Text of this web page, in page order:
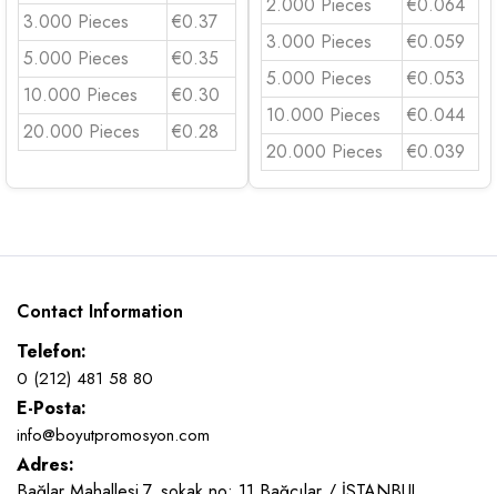
3.000 Pieces
€0.37
5.000 Pieces
€0.35
10.000 Pieces
€0.30
20.000 Pieces
€0.28
3.000 Pieces
€0.059
5.000 Pieces
€0.053
10.000 Pieces
€0.044
20.000 Pieces
€0.039
Contact Information
Telefon:
0 (212) 481 58 80
E-Posta:
info@boyutpromosyon.com
Adres: